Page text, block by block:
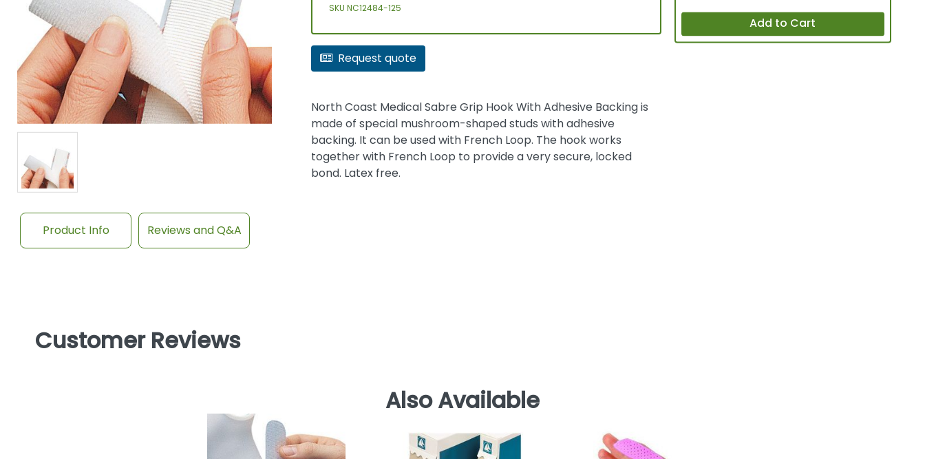
SKU NC12484-125
Request quote
North Coast Medical Sabre Grip Hook With Adhesive Backing is
made of special mushroom-shaped studs with adhesive
backing. It can be used with French Loop. The hook works
together with French Loop to provide a very secure, locked
bond. Latex free.
Add to Cart
Product Info Reviews and Q&A
Customer Reviews
Also Available